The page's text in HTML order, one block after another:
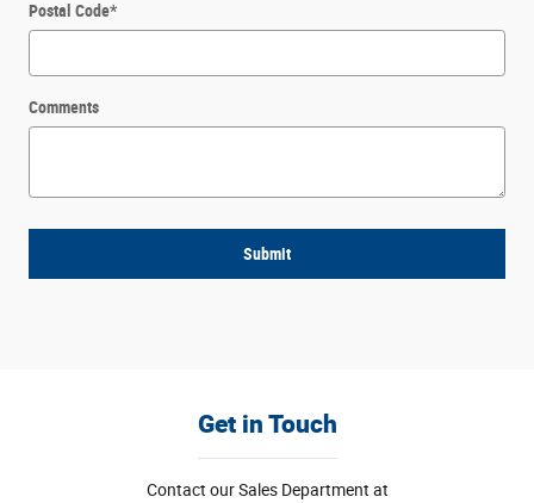
Postal Code*
Comments
Submit
Get in Touch
Contact our Sales Department at